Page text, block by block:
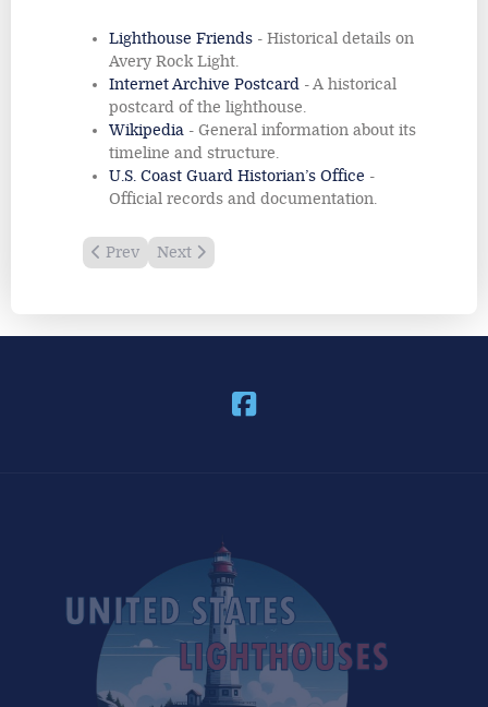
Lighthouse Friends - Historical details on
Avery Rock Light.
Internet Archive Postcard - A historical
postcard of the lighthouse.
Wikipedia - General information about its
timeline and structure.
U.S. Coast Guard Historian’s Office -
Official records and documentation.
Previous article: Amelia Island Lighthouse
Prev Next article: Baker Island Lighthouse
Next